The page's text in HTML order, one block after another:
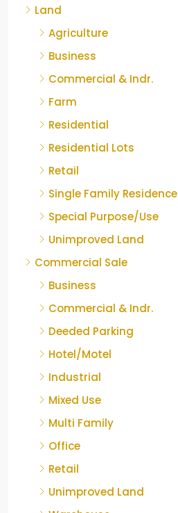
Land
Agriculture
Business
Commercial & Indr.
Farm
Residential
Residential Lots
Retail
Single Family Residence
Special Purpose/Use
Unimproved Land
Commercial Sale
Business
Commercial & Indr.
Deeded Parking
Hotel/Motel
Industrial
Mixed Use
Multi Family
Office
Retail
Unimproved Land